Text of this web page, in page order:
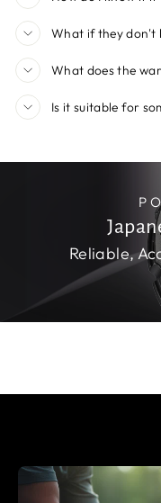
What if they don't
What does the
Is it suitable for
Reliable,